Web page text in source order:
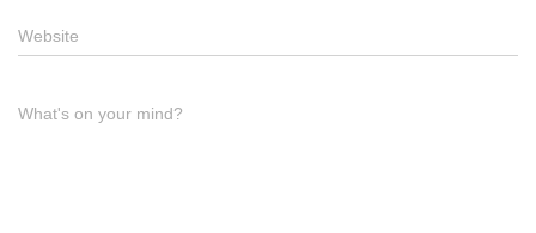
Website
What's on your mind?